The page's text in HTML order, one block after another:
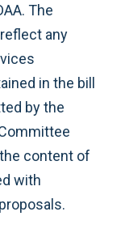
The
any
in the bill
by the
content of
with